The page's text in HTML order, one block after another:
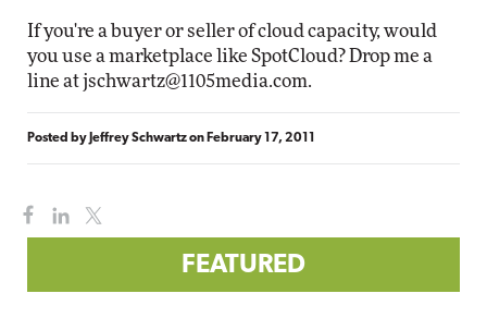
If you're a buyer or seller of cloud capacity, would
you use a marketplace like SpotCloud? Drop me a
line atjschwartz@1105media.com.
Posted by Jeffrey Schwartzon February 17, 2011
FEATURED